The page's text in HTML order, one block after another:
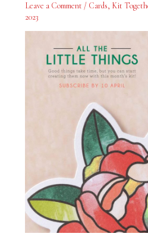
Leave a Comment / Cards, Kit
2023
next